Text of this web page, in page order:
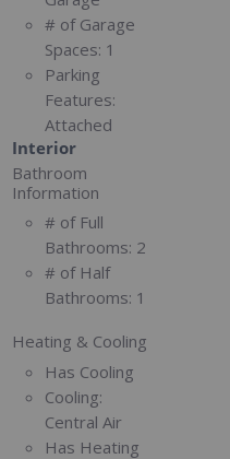
# of Garage
Spaces: 1
Parking
Features:
Attached
Interior
Bathroom
Information
# of Full
Bathrooms: 2
# of Half
Bathrooms: 1
Heating & Cooling
Has Cooling
Cooling:
Central Air
Has Heating